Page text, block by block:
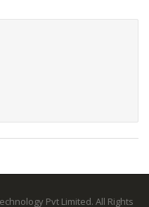
Pvt Limited. All Rights